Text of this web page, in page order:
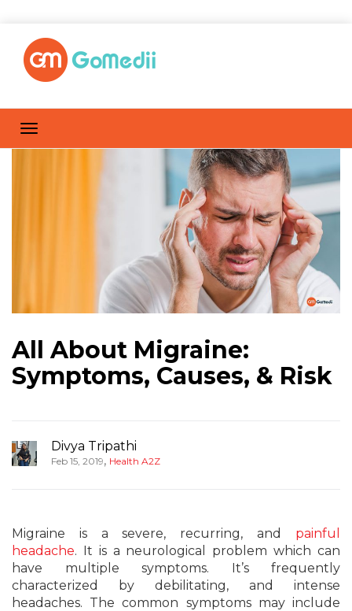
All About Migraine:
Symptoms, Causes, & Risk
Divya Tripathi
Feb 15, 2019, Health A2Z
Migraine is a severe, recurring, and painful
headache. It is a neurological problem which can
have multiple symptoms. It’s frequently
characterized by debilitating, and intense
headaches. The common symptoms may include